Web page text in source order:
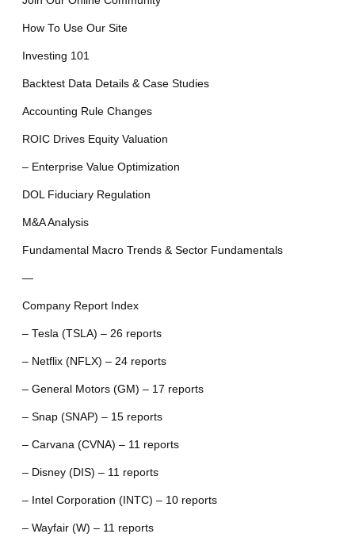
How To Use Our Site
Investing 101
Backtest Data Details & Case Studies
Accounting Rule Changes
ROIC Drives Equity Valuation
– Enterprise Value Optimization
DOL Fiduciary Regulation
M&A Analysis
Fundamental Macro Trends & Sector Fundamentals
—
Company Report Index
– Tesla (TSLA) – 26 reports
– Netflix (NFLX) – 24 reports
– General Motors (GM) – 17 reports
– Snap (SNAP) – 15 reports
– Carvana (CVNA) – 11 reports
– Disney (DIS) – 11 reports
– Intel Corporation (INTC) – 10 reports
– Wayfair (W) – 11 reports